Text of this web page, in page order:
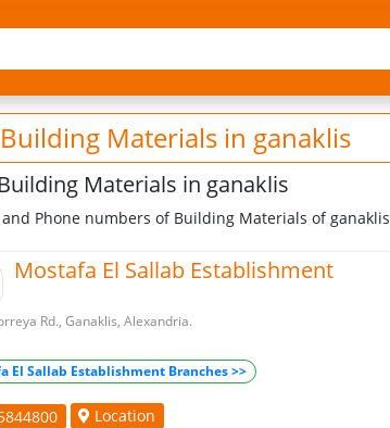
Materials in ganaklis
Materials in ganaklis
Phone numbers of Building Materials of ganaklis
Mostafa El Sallab Establishment
Rd., Ganaklis, Alexandria.
El Sallab Establishment Branches >>
Location